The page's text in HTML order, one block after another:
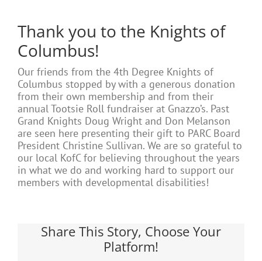
Thank you to the Knights of
Columbus!
Our friends from the 4th Degree Knights of
Columbus stopped by with a generous donation
from their own membership and from their
annual Tootsie Roll fundraiser at Gnazzo’s. Past
Grand Knights Doug Wright and Don Melanson
are seen here presenting their gift to PARC Board
President Christine Sullivan. We are so grateful to
our local KofC for believing throughout the years
in what we do and working hard to support our
members with developmental disabilities!
Share This Story, Choose Your
Platform!